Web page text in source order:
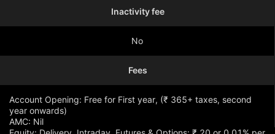
Inactivity fee
No
Fees
Account Opening: Free for First year, (₹ 365+ taxes, second
year onwards)
AMC: Nil